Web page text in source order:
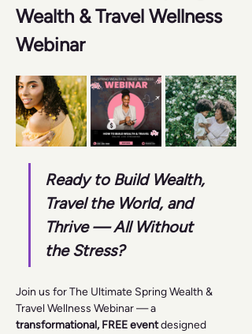
Wealth & Travel Wellness
Webinar
Ready to Build Wealth,
Travel the World, and
Thrive — All Without
the Stress?
Join us for The Ultimate Spring Wealth &
Travel Wellness Webinar — a
transformational, FREE event designed